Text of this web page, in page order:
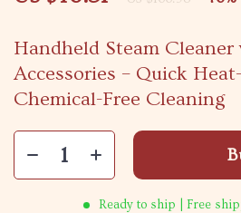
Handheld Steam
Accessories – Quick
Chemical-Free Cleaning
Ready to ship | Free